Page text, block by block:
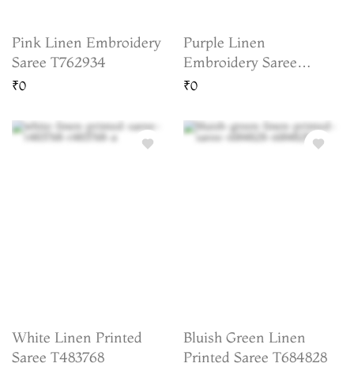
Pink Linen Embroidery
Saree T762934
₹0
Purple Linen
Embroidery Saree
T763547
₹0
White Linen Printed
Saree T483768
Bluish Green Linen
Printed Saree T684828